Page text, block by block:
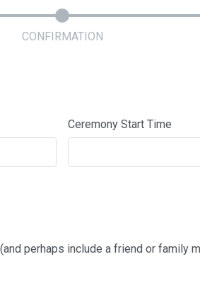
CONFIRMATION
Ceremony Start Time
perhaps include a friend or family